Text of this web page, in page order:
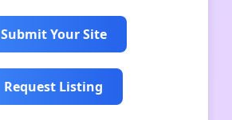
Submit Your Site
Request Listing